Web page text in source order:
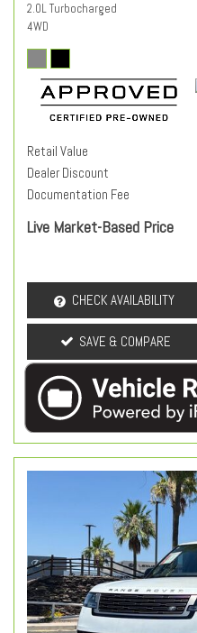
2.0L Turbocharged
4WD
Retail Value
Dealer Discount
Documentation Fee
Live Market-Based Price
CHECK AVAILABILITY
SAVE & COMPARE